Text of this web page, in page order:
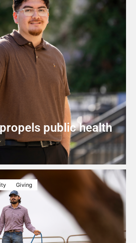
public health
Giving